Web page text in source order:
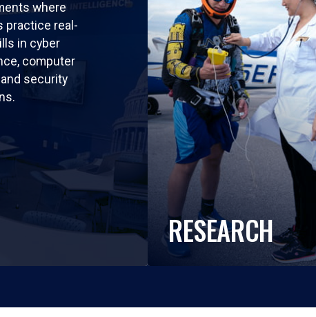
where
practice real-
in cyber
computer
security
RESEARCH